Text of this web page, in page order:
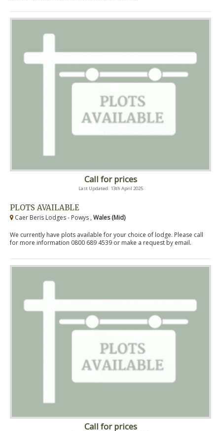
Call for prices
Last Updated: 13th April 2025
PLOTS AVAILABLE
Caer Beris Lodges - Powys , Wales (Mid)
We currently have plots available for your choice of lodge. Please call
for more information 0800 689 4539 or make a request by email.
Call for prices